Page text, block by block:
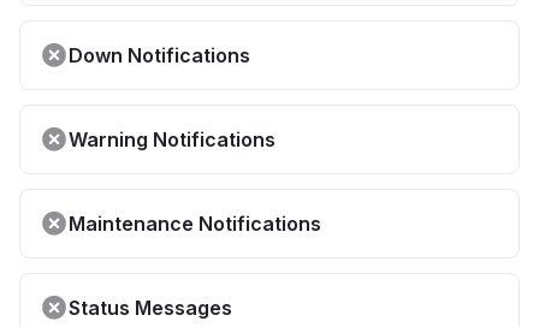
Down Notifications
Warning Notifications
Maintenance Notifications
Status Messages